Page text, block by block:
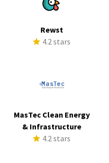
Rewst
4.2 stars
MasTec Clean Energy
& Infrastructure
4.2 stars